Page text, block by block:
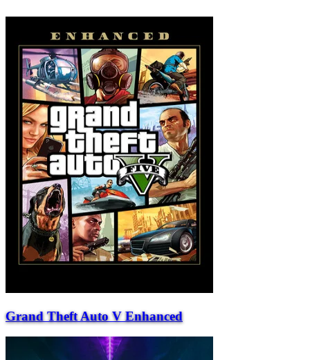
Grand Theft Auto V Enhanced